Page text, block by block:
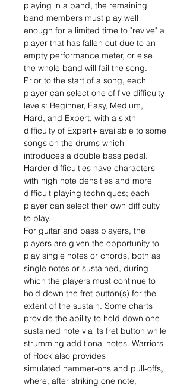
playing in a band, the remaining
band members must play well
enough for a limited time to "revive" a
player that has fallen out due to an
empty performance meter, or else
the whole band will fail the song.
Prior to the start of a song, each
player can select one of five difficulty
levels: Beginner, Easy, Medium,
Hard, and Expert, with a sixth
difficulty of Expert+ available to some
songs on the drums which
introduces a double bass pedal.
Harder difficulties have characters
with high note densities and more
difficult playing techniques; each
player can select their own difficulty
to play.
For guitar and bass players, the
players are given the opportunity to
play single notes or chords, both as
single notes or sustained, during
which the players must continue to
hold down the fret button(s) for the
extent of the sustain. Some charts
provide the ability to hold down one
sustained note via its fret button while
strumming additional notes. Warriors
of Rock also provides
simulated hammer-ons and pull-offs,
where, after striking one note,